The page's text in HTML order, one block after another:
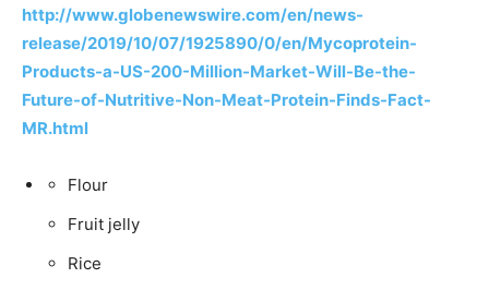
http://www.globenewswire.com/en/news-
release/2019/10/07/1925890/0/en/Mycoprotein-
Products-a-US-200-Million-Market-Will-Be-the-
Future-of-Nutritive-Non-Meat-Protein-Finds-Fact-
MR.html
Flour
Fruit jelly
Rice